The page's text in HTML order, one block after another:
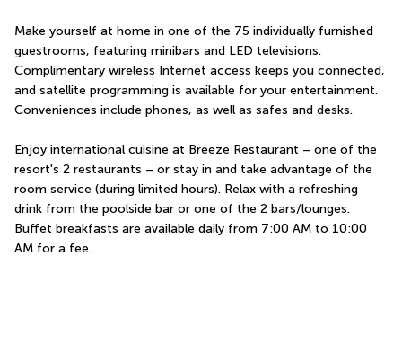
Make yourself at home in one of the 75 individually furnished
guestrooms, featuring minibars and LED televisions.
Complimentary wireless Internet access keeps you connected,
and satellite programming is available for your entertainment.
Conveniences include phones, as well as safes and desks.
Enjoy international cuisine at Breeze Restaurant – one of the
resort's 2 restaurants – or stay in and take advantage of the
room service (during limited hours). Relax with a refreshing
drink from the poolside bar or one of the 2 bars/lounges.
Buffet breakfasts are available daily from 7:00 AM to 10:00
AM for a fee.